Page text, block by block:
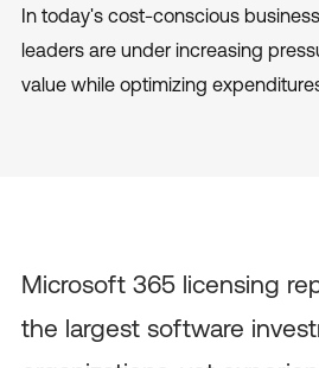
In today's cost-conscious
leaders are under increasing
value while optimizing
Microsoft 365 licensing
the largest software